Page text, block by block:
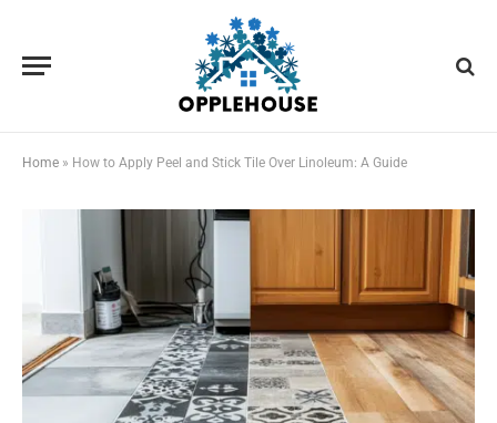
Home » How to Apply Peel and Stick Tile Over Linoleum: A Guide